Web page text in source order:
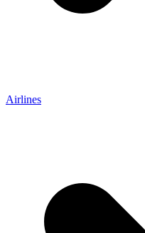
Airlines